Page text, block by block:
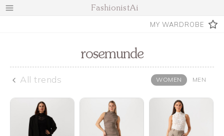
FashionistAi
MY WARDROBE
rosemunde
All trends WOMEN MEN